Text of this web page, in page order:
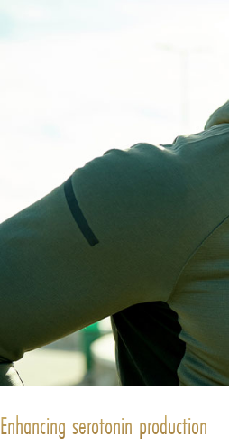
Enhancing serotonin production